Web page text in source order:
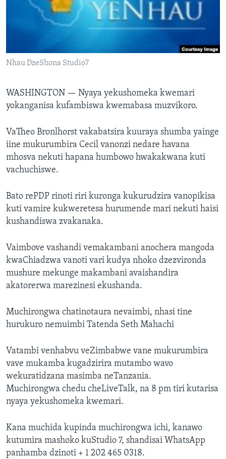
TITEVEREYI
Mitauro
Nhau DzeShona Studio7
WASHINGTON — Nyaya yekushomeka kwemari
yokanganisa kufambiswa kwemabasa muzvikoro.
VaTheo Bronlhorst vakabatsira kuuraya shumba yainge
iine mukurumbira Cecil vanonzi nedare havana
mhosva nekuti hapana humbowo hwakakwana kuti
vachuchiswe.
Bato rePDP rinoti riri kuronga kukurudzira vanopikisa
kuti vamire kukweretesa hurumende mari nekuti haisi
kushandiswa zvakanaka.
Vaimbove vashandi vemakambani anochera mangoda
kwaChiadzwa vanoti vari kudya nhoko dzezvironda
mushure mekunge makambani avaishandira
akatorerwa marezinesi ekushanda.
Muchirongwa chatinotaura nevaimbi, nhasi tine
hurukuro nemuimbi Tatenda Seth Mahachi
Vatambi venhabvu veZimbabwe vane mukurumbira
vave mukamba kugadzirira mutambo wavo
wekuratidzana masimba neTanzania.
Muchirongwa chedu cheLiveTalk, na 8 pm tiri kutarisa
nyaya yekushomeka kwemari.
Kana muchida kupinda muchirongwa ichi, kanawo
kutumira mashoko kuStudio 7, shandisai WhatsApp
panhamba dzinoti + 1 202 465 0318.